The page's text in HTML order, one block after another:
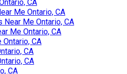
CA
Me Ontario, CA
Near Me Ontario, CA
Me Ontario, CA
CA
CA
CA
CA